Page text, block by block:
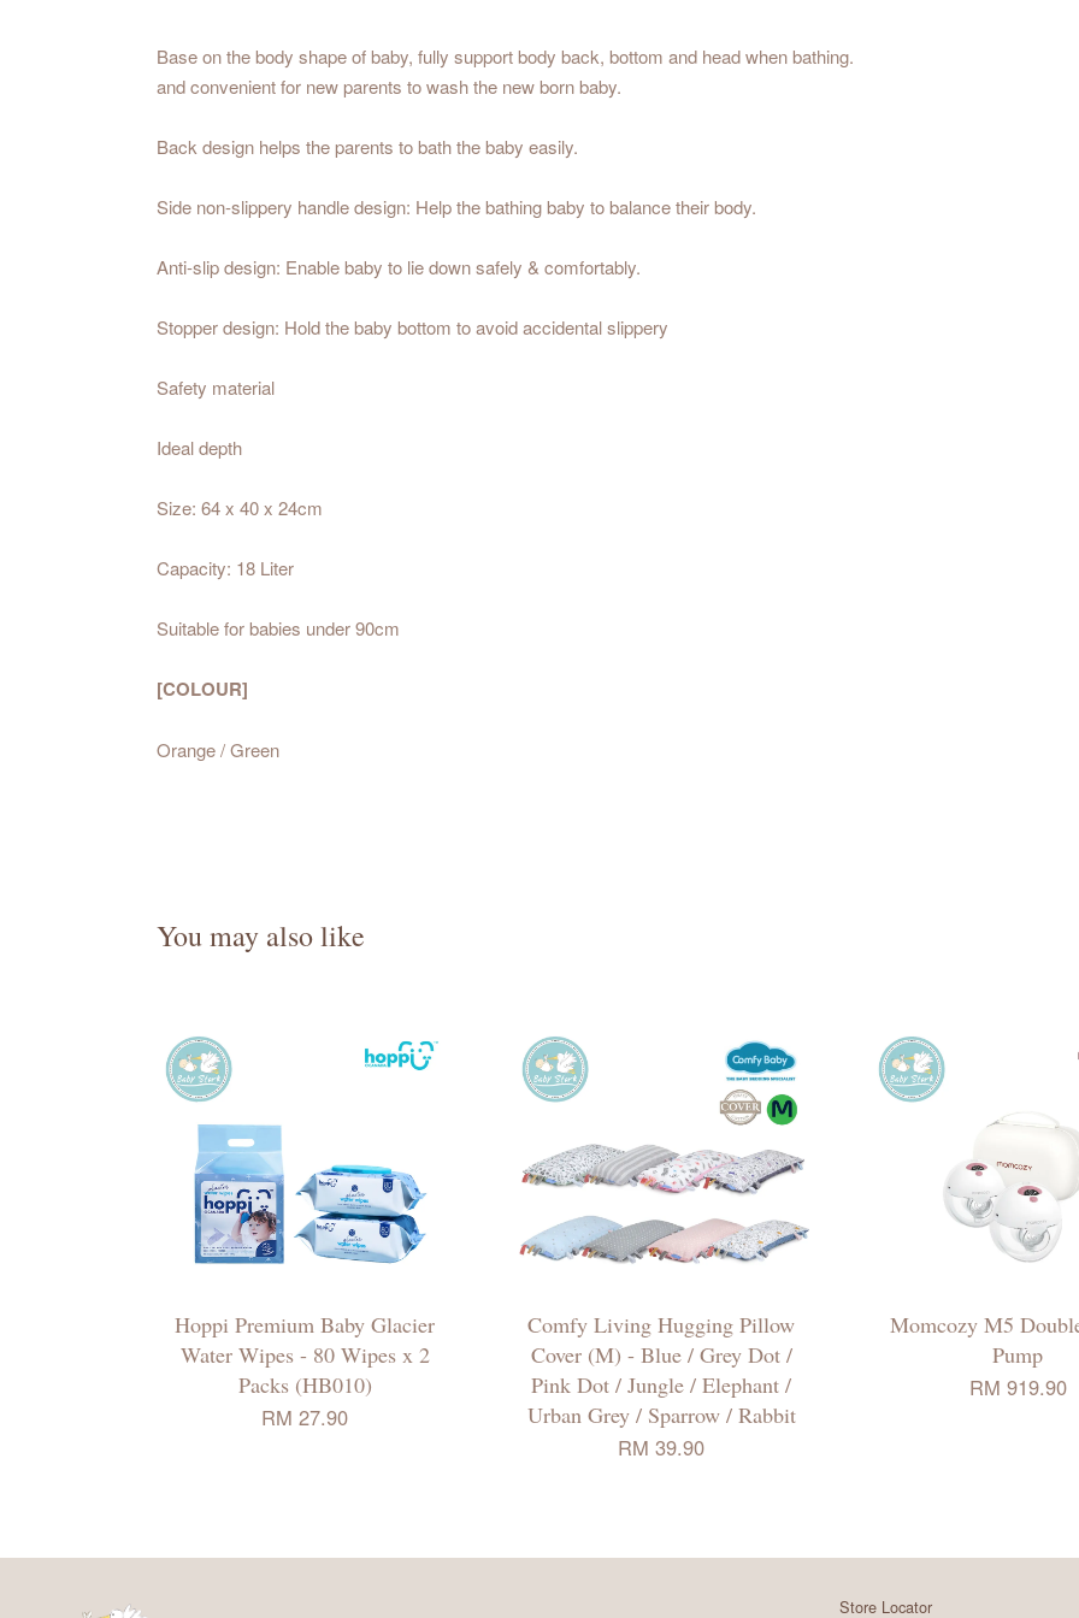
Base on the body shape of baby, fully support body back, bottom and head when bathing.
and convenient for new parents to wash the new born baby.
Back design helps the parents to bath the baby easily.
Side non-slippery handle design: Help the bathing baby to balance their body.
Anti-slip design: Enable baby to lie down safely & comfortably.
Stopper design: Hold the baby bottom to avoid accidental slippery
Safety material
Ideal depth
Size: 64 x 40 x 24cm
Capacity: 18 Liter
Suitable for babies under 90cm
[COLOUR]
Orange / Green
You may also like
Hoppi Premium Baby Glacier
Water Wipes - 80 Wipes x 2
Packs (HB010)
RM 27.90
Comfy Living Hugging Pillow
Cover (M) - Blue / Grey Dot /
Pink Dot / Jungle / Elephant /
Urban Grey / Sparrow / Rabbit
RM 39.90
Momcozy M5
Pump
RM 919.90
Store Locator